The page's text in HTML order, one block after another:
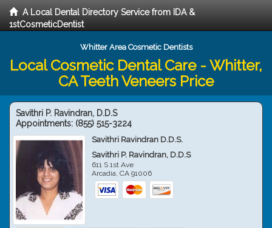
A Local Dental Directory Service from IDA &
1stCosmeticDentist
Whitter Area Cosmetic Dentists
Local Cosmetic Dental Care - Whitter,
CA Teeth Veneers Price
Savithri P. Ravindran, D.D.S
Appointments: (855) 515-3224
Savithri Ravindran D.D.S.
Savithri P. Ravindran, D.D.S
611 S 1st Ave
Arcadia,CA 91006